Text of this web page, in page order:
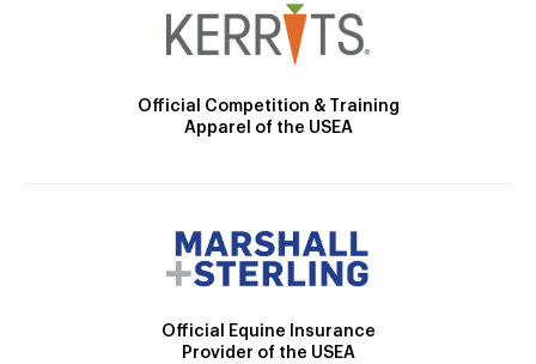
Official Competition & Training
Apparel of the USEA
Official Equine Insurance
Provider of the USEA